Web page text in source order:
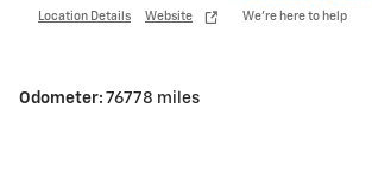
Location Details Website We’re here to help
Odometer: 76778 miles